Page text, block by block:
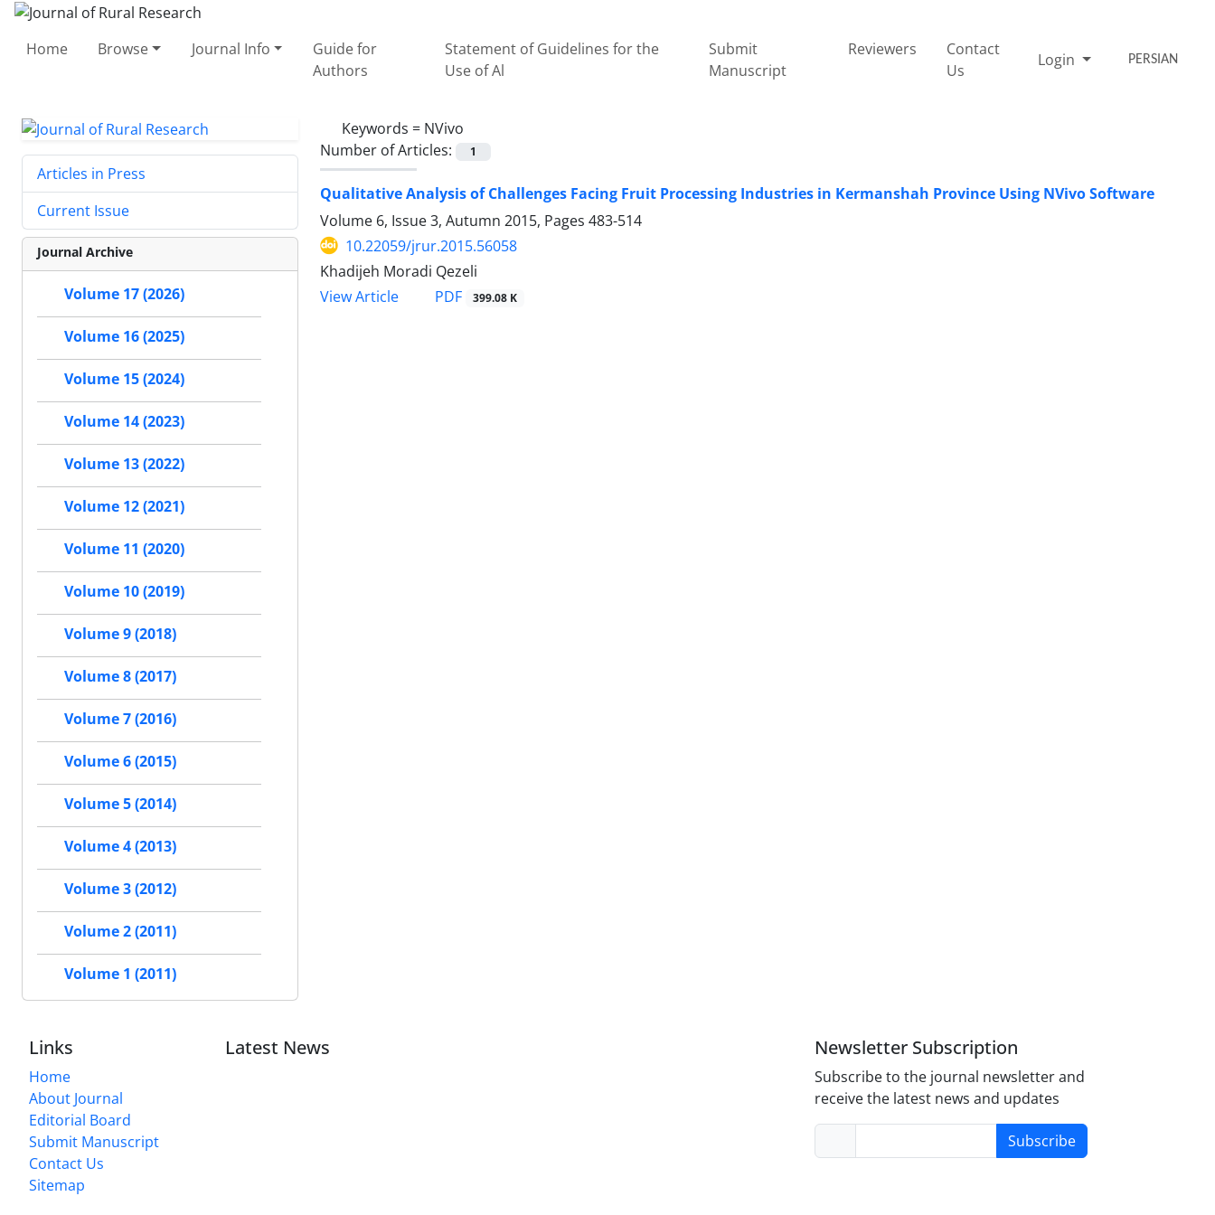
Home Browse Journal Info
Guide for
Authors
Statement of Guidelines for the
Use of Al
Submit
Manuscript
Reviewers
Contact
Us
Login PERSIAN
Keywords = NVivo
Number of Articles:
1
Qualitative Analysis of Challenges Facing Fruit Processing Industries in Kermanshah Province Using NVivo Software
Volume 6, Issue 3, Autumn 2015, Pages 483-514
10.22059/jrur.2015.56058
Khadijeh Moradi Qezeli
View Article
PDF 399.08 K
Articles in Press
Current Issue
Journal Archive
Volume 17 (2026)
Volume 16 (2025)
Volume 15 (2024)
Volume 14 (2023)
Volume 13 (2022)
Volume 12 (2021)
Volume 11 (2020)
Volume 10 (2019)
Volume 9 (2018)
Volume 8 (2017)
Volume 7 (2016)
Volume 6 (2015)
Volume 5 (2014)
Volume 4 (2013)
Volume 3 (2012)
Volume 2 (2011)
Volume 1 (2011)
Links
Home
About Journal
Editorial Board
Submit Manuscript
Contact Us
Sitemap
Latest News Newsletter Subscription
Subscribe to the journal newsletter and
receive the latest news and updates
Subscribe